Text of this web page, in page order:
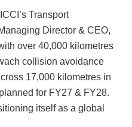
Transport
Director & CEO,
over 40,000 kilometres
collision avoidance
17,000 kilometres in
for FY27 & FY28.
itself as a global